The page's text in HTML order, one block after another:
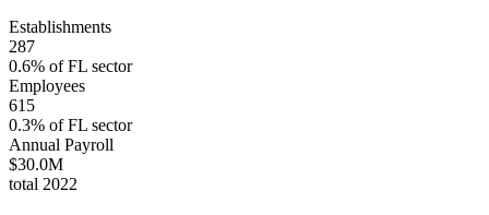
Establishments
287
0.6% ofFL sector
Employees
615
0.3% ofFL sector
Annual Payroll
$30.0M
total 2022